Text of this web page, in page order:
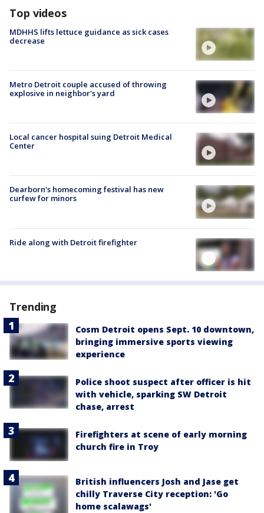
Top videos
MDHHS lifts lettuce guidance as sick cases
decrease
Metro Detroit couple accused of throwing
explosive in neighbor's yard
Local cancer hospital suing Detroit Medical
Center
Dearborn's homecoming festival has new
curfew for minors
Ride along with Detroit firefighter
Trending
Cosm Detroit opens Sept. 10 downtown,
bringing immersive sports viewing
experience
Police shoot suspect after officer is hit
with vehicle, sparking SW Detroit
chase, arrest
Firefighters at scene of early morning
church fire in Troy
British influencers Josh and Jase get
chilly Traverse City reception: 'Go
home scalawags'